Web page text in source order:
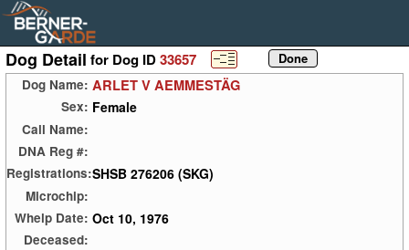
Dog Detail for Dog ID33657
Dog Name: ARLET V AEMMESTÄG
Sex: Female
Call Name:
DNA Reg #:
Registrations:SHSB 276206 (SKG)
Microchip:
Whelp Date: Oct 10, 1976
Deceased: